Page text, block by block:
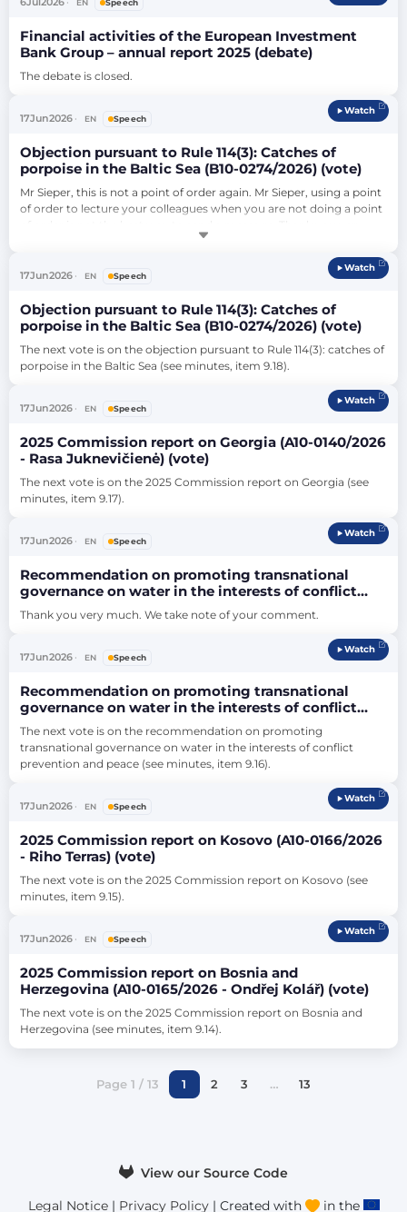
Financial activities of the European Investment
Bank Group – annual report 2025 (debate)
The debate is closed.
17Jun2026 EN Speech
Watch
Objection pursuant to Rule 114(3): Catches of
porpoise in the Baltic Sea (B10-0274/2026) (vote)
Mr Sieper, this is not a point of order again. Mr Sieper, using a point
of order to lecture your colleagues when you are not doing a point
17Jun2026 EN Speech
Watch
Objection pursuant to Rule 114(3): Catches of
porpoise in the Baltic Sea (B10-0274/2026) (vote)
The next vote is on the objection pursuant to Rule 114(3): catches of
porpoise in the Baltic Sea (see minutes, item 9.18).
17Jun2026 EN Speech
Watch
2025 Commission report on Georgia (A10-0140/2026
- Rasa Juknevičienė) (vote)
The next vote is on the 2025 Commission report on Georgia (see
minutes, item 9.17).
17Jun2026 EN Speech
Watch
Recommendation on promoting transnational
governance on water in the interests of conflict
prevention and peace (A10-0150/2026 - Leoluca
Orlando) (vote)
Thank you very much. We take note of your comment.
17Jun2026 EN Speech
Watch
Recommendation on promoting transnational
governance on water in the interests of conflict
prevention and peace (A10-0150/2026 - Leoluca
Orlando) (vote)
The next vote is on the recommendation on promoting
transnational governance on water in the interests of conflict
prevention and peace (see minutes, item 9.16).
17Jun2026 EN Speech
Watch
2025 Commission report on Kosovo (A10-0166/2026
- Riho Terras) (vote)
The next vote is on the 2025 Commission report on Kosovo (see
minutes, item 9.15).
17Jun2026 EN Speech
Watch
2025 Commission report on Bosnia and
Herzegovina (A10-0165/2026 - Ondřej Kolář) (vote)
The next vote is on the 2025 Commission report on Bosnia and
Herzegovina (see minutes, item 9.14).
Page 1 / 13 1 2 3 … 13
View our Source Code
Legal Notice| Privacy Policy| Created with in the